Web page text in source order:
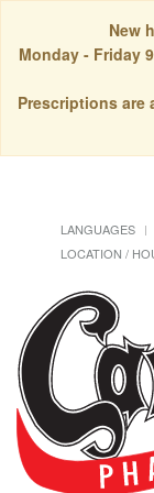
New
Monday - Friday
Prescriptions
LANGUAGES
LOCATION /